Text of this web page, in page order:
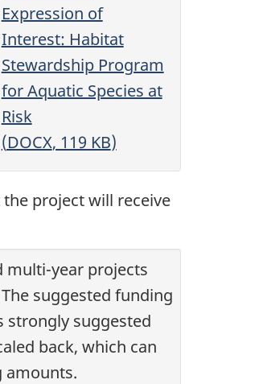
Expression of
Interest: Habitat
Stewardship Program
for Aquatic Species at
Risk
(DOCX, 119 KB)
project will receive
multi-year projects
suggested funding
strongly suggested
back, which can
amounts.